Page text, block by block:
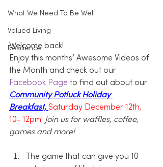
What We Need To Be Well
Valued Living
Resilience
Welcome back!
Enjoy this months’ Awesome Videos of
the Month and check out our
Facebook Page to find out about our
Community Potluck Holiday
Breakfast, Saturday December 12th,
10- 12pm! Join us for waffles, coffee,
games and more!
The game that can give you 10